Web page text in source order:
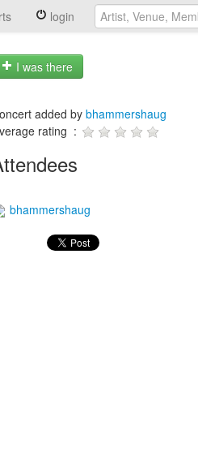
login
I was there
added by bhammershaug
rating :
bhammershaug